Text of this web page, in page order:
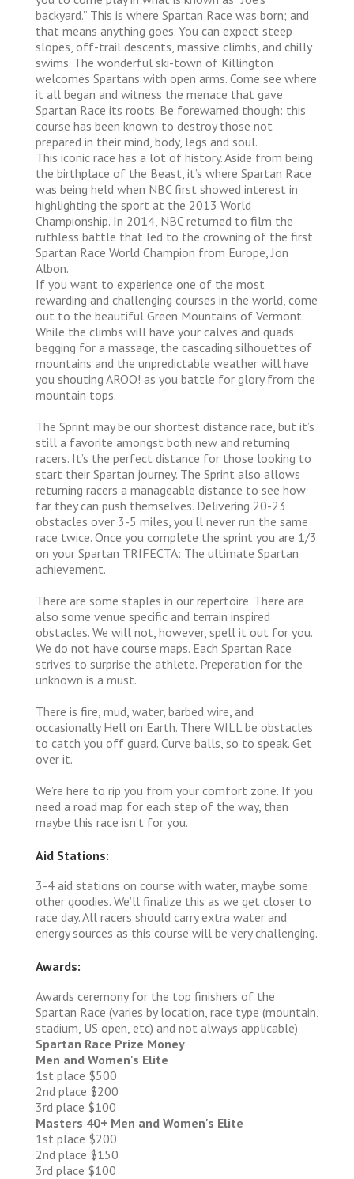
backyard.” This is where Spartan Race was born; and
that means anything goes. You can expect steep
slopes, off-trail descents, massive climbs, and chilly
swims. The wonderful ski-town of Killington
welcomes Spartans with open arms. Come see where
it all began and witness the menace that gave
Spartan Race its roots. Be forewarned though: this
course has been known to destroy those not
prepared in their mind, body, legs and soul.
This iconic race has a lot of history. Aside from being
the birthplace of the Beast, it’s where Spartan Race
was being held when NBC first showed interest in
highlighting the sport at the 2013 World
Championship. In 2014, NBC returned to film the
ruthless battle that led to the crowning of the first
Spartan Race World Champion from Europe, Jon
Albon.
If you want to experience one of the most
rewarding and challenging courses in the world, come
out to the beautiful Green Mountains of Vermont.
While the climbs will have your calves and quads
begging for a massage, the cascading silhouettes of
mountains and the unpredictable weather will have
you shouting AROO! as you battle for glory from the
mountain tops.
The Sprint may be our shortest distance race, but it’s
still a favorite amongst both new and returning
racers. It’s the perfect distance for those looking to
start their Spartan journey. The Sprint also allows
returning racers a manageable distance to see how
far they can push themselves. Delivering 20-23
obstacles over 3-5 miles, you’ll never run the same
race twice. Once you complete the sprint you are 1/3
on your Spartan TRIFECTA: The ultimate Spartan
achievement.
There are some staples in our repertoire. There are
also some venue specific and terrain inspired
obstacles. We will not, however, spell it out for you.
We do not have course maps. Each Spartan Race
strives to surprise the athlete. Preperation for the
unknown is a must.
There is fire, mud, water, barbed wire, and
occasionally Hell on Earth. There WILL be obstacles
to catch you off guard. Curve balls, so to speak. Get
over it.
We’re here to rip you from your comfort zone. If you
need a road map for each step of the way, then
maybe this race isn’t for you.
Aid Stations:
3-4 aid stations on course with water, maybe some
other goodies. We’ll finalize this as we get closer to
race day. All racers should carry extra water and
energy sources as this course will be very challenging.
Awards:
Awards ceremony for the top finishers of the
Spartan Race (varies by location, race type (mountain,
stadium, US open, etc) and not always applicable)
Spartan Race Prize Money
Men and Women's Elite
1st place $500
2nd place $200
3rd place $100
Masters 40+ Men and Women's Elite
1st place $200
2nd place $150
3rd place $100